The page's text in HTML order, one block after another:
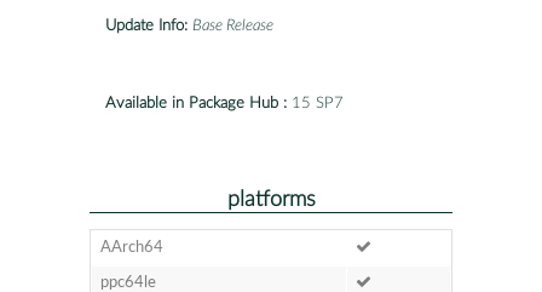
Update Info: Base Release
Available in Package Hub : 15 SP7
platforms
AArch64
ppc64le